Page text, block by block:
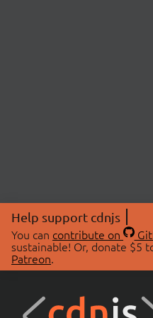
Help support cdnjs
You can contribute on
sustainable! Or, donate $5
Patreon.